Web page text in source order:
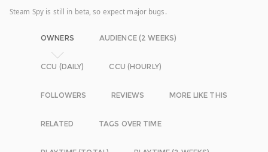
Steam Spy is still in beta, so expect major bugs.
OWNERS AUDIENCE (2 WEEKS)
CCU (DAILY) CCU (HOURLY)
FOLLOWERS REVIEWS MORE LIKE THIS
RELATED TAGS OVER TIME